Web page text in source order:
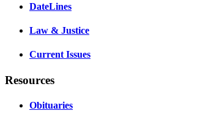
DateLines
Law & Justice
Current Issues
Resources
Obituaries